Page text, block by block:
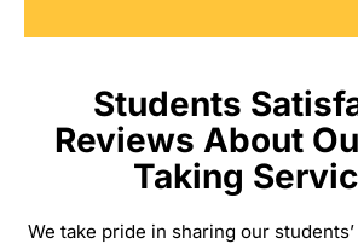
Students
Reviews About
Taking
We take pride in sharing our